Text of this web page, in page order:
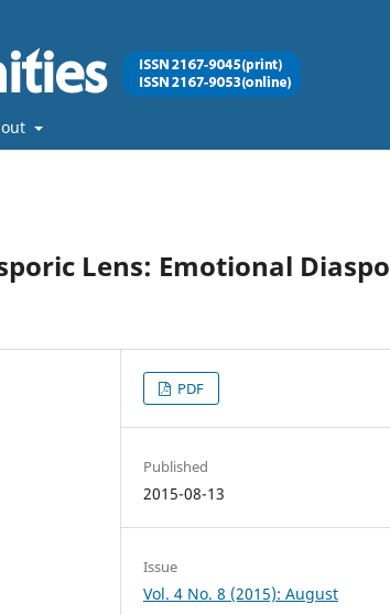
Lens: Emotional
PDF
Published
2015-08-13
Issue
Vol. 4 No. 8 (2015): August